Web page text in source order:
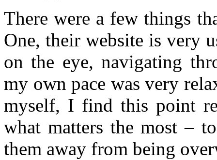
There were a few things
One, their website is very
on the eye, navigating
my own pace was very
myself, I find this point
what matters the most –
them away from being